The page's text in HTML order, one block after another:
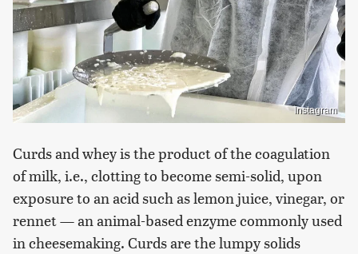
Instagram
Curds and whey is the product of the coagulation
of milk, i.e., clotting to become semi-solid, upon
exposure to an acid such as lemon juice, vinegar, or
rennet — an animal-based enzyme commonly used
in cheesemaking. Curds are the lumpy solids